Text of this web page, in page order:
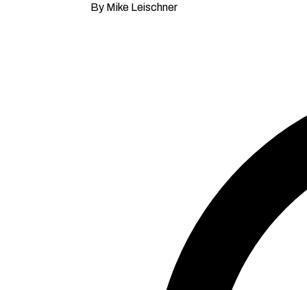
By Mike Leischner